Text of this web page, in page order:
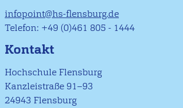
infopoint@hs-flensburg.de
Telefon: +49 (0)461 805 - 1444
Kontakt
Hochschule Flensburg
Kanzleistraße 91–93
24943 Flensburg